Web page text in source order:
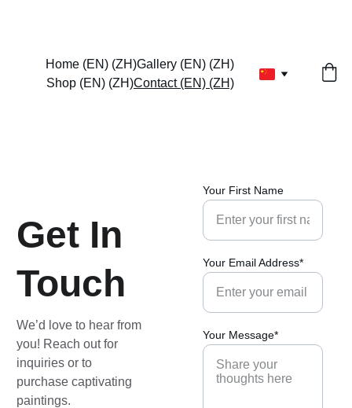
Home (EN) (ZH)Gallery (EN) (ZH)
Shop (EN) (ZH)Contact (EN) (ZH)
Get In
Touch
Your First Name
Your Email Address*
Your Message*
We’d love to hear from
you! Reach out for
inquiries or to
purchase captivating
paintings.